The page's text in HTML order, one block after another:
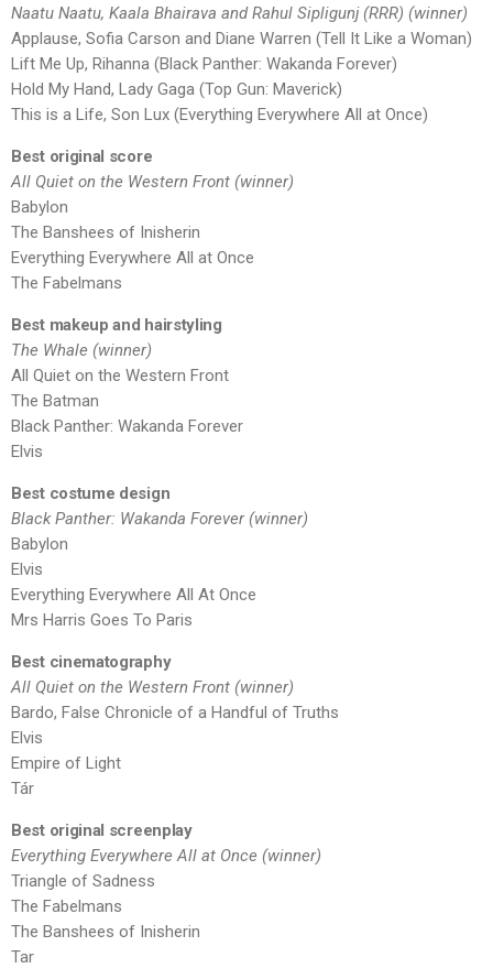
Naatu Naatu, Kaala Bhairava and Rahul Sipligunj (RRR) (winner)
Applause, Sofia Carson and Diane Warren (Tell It Like a Woman)
Lift Me Up, Rihanna (Black Panther: Wakanda Forever)
Hold My Hand, Lady Gaga (Top Gun: Maverick)
This is a Life, Son Lux (Everything Everywhere All at Once)
Best original score
All Quiet on the Western Front (winner)
Babylon
The Banshees of Inisherin
Everything Everywhere All at Once
The Fabelmans
Best makeup and hairstyling
The Whale (winner)
All Quiet on the Western Front
The Batman
Black Panther: Wakanda Forever
Elvis
Best costume design
Black Panther: Wakanda Forever (winner)
Babylon
Elvis
Everything Everywhere All At Once
Mrs Harris Goes To Paris
Best cinematography
All Quiet on the Western Front (winner)
Bardo, False Chronicle of a Handful of Truths
Elvis
Empire of Light
Tár
Best original screenplay
Everything Everywhere All at Once (winner)
Triangle of Sadness
The Fabelmans
The Banshees of Inisherin
Tar